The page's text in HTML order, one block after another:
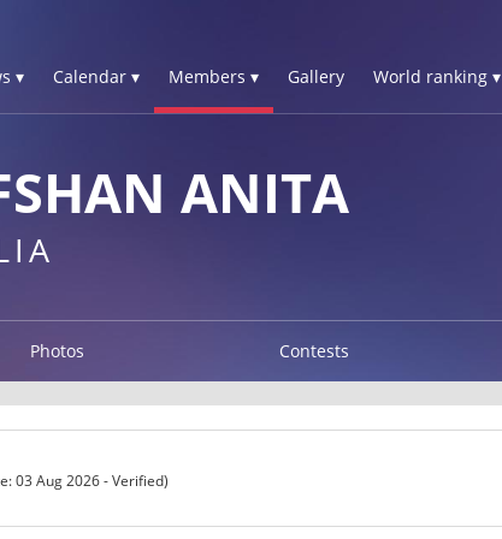
▾ Calendar ▾ Members ▾ Gallery World ranking ▾
ANITA
Photos Contests
03 Aug 2026 - Verified)